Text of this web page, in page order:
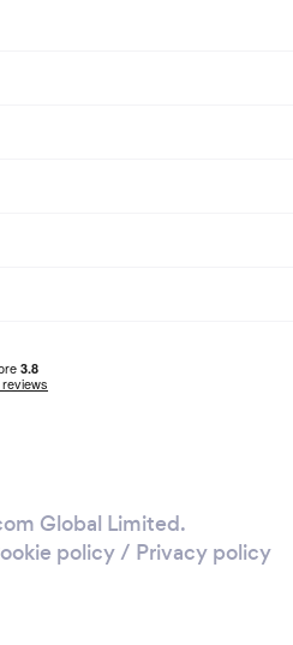
Global Limited.
policy/ Privacy policy